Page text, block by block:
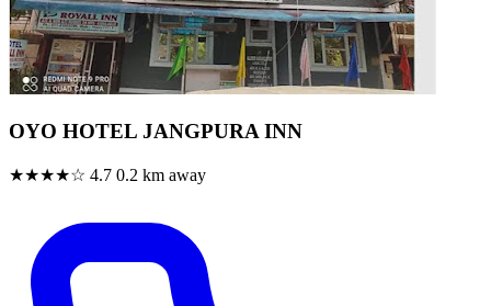
OYO HOTEL JANGPURA INN
★★★★☆ 4.7 0.2 km away